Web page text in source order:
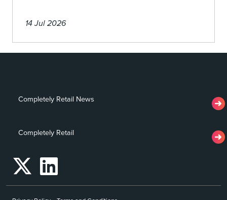
14 Jul 2026
Completely Retail News
Completely Retail